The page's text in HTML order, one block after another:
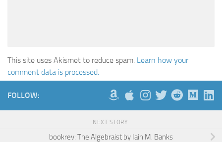
This site uses Akismet to reduce spam. Learn how your
comment data is processed.
FOLLOW:
NEXT STORY
bookrev: The Algebraist by Iain M. Banks